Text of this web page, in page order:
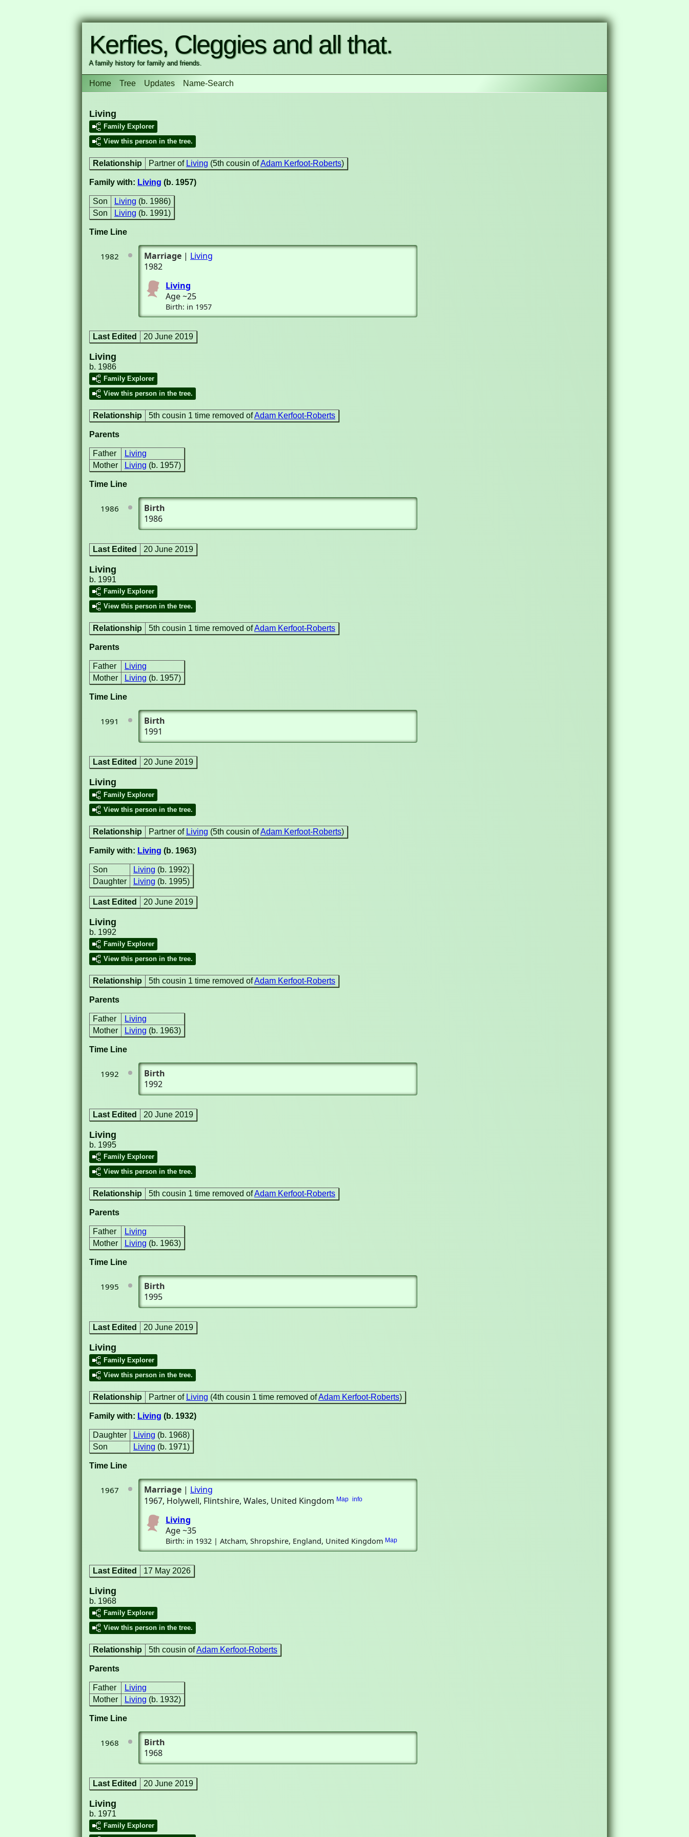
Kerfies, Cleggies and all that.
A family history for family and friends.
Home Tree Updates Name-Search
Living
Family Explorer
View this person in the tree.
Relationship Partner of Living (5th cousin ofAdam Kerfoot-Roberts)
Family with: Living (b. 1957)
Son Living (b. 1986)
Son
Living (b. 1991)
Time Line
1982 Marriage | Living
1982
Living
Age ~25
Birth: in 1957
Last Edited 20 June 2019
Living
b. 1986
Family Explorer
View this person in the tree.
Relationship 5th cousin 1 time removed ofAdam Kerfoot-Roberts
Parents
Father
Living
Mother
Living (b. 1957)
Time Line
1986
Birth
1986
Last Edited 20 June 2019
Living
b. 1991
Family Explorer
View this person in the tree.
Relationship 5th cousin 1 time removed ofAdam Kerfoot-Roberts
Parents
Father
Living
Mother
Living (b. 1957)
Time Line
1991
Birth
1991
Last Edited 20 June 2019
Living
Family Explorer
View this person in the tree.
Relationship Partner of Living (5th cousin ofAdam Kerfoot-Roberts)
Family with: Living (b. 1963)
Son Living (b. 1992)
Daughter
Living (b. 1995)
Last Edited 20 June 2019
Living
b. 1992
Family Explorer
View this person in the tree.
Relationship 5th cousin 1 time removed ofAdam Kerfoot-Roberts
Parents
Father
Living
Mother
Living (b. 1963)
Time Line
1992
Birth
1992
Last Edited 20 June 2019
Living
b. 1995
Family Explorer
View this person in the tree.
Relationship 5th cousin 1 time removed ofAdam Kerfoot-Roberts
Parents
Father
Living
Mother
Living (b. 1963)
Time Line
1995
Birth
1995
Last Edited 20 June 2019
Living
Family Explorer
View this person in the tree.
Relationship Partner of Living (4th cousin 1 time removed ofAdam Kerfoot-Roberts)
Family with: Living (b. 1932)
Daughter Living (b. 1968)
Son
Living (b. 1971)
Time Line
1967 Marriage | Living
1967, Holywell, Flintshire, Wales, United Kingdom Map info
Living
Age ~35
Birth: in 1932 | Atcham, Shropshire, England, United Kingdom Map
Last Edited 17 May 2026
Living
b. 1968
Family Explorer
View this person in the tree.
Relationship 5th cousin ofAdam Kerfoot-Roberts
Parents
Father
Living
Mother
Living (b. 1932)
Time Line
1968
Birth
1968
Last Edited 20 June 2019
Living
b. 1971
Family Explorer